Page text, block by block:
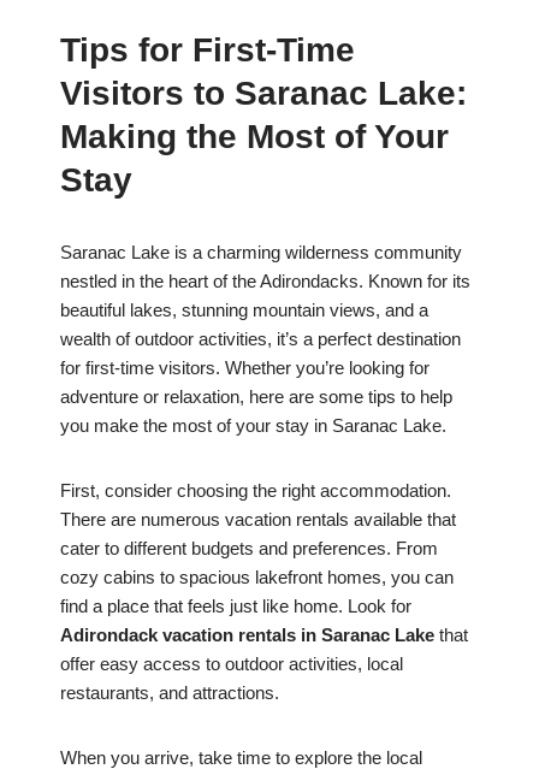
Tips for First-Time
Visitors to Saranac Lake:
Making the Most of Your
Stay
Saranac Lake is a charming wilderness community
nestled in the heart of the Adirondacks. Known for its
beautiful lakes, stunning mountain views, and a
wealth of outdoor activities, it’s a perfect destination
for first-time visitors. Whether you’re looking for
adventure or relaxation, here are some tips to help
you make the most of your stay in Saranac Lake.
First, consider choosing the right accommodation.
There are numerous vacation rentals available that
cater to different budgets and preferences. From
cozy cabins to spacious lakefront homes, you can
find a place that feels just like home. Look for
Adirondack vacation rentals in Saranac Lake that
offer easy access to outdoor activities, local
restaurants, and attractions.
When you arrive, take time to explore the local